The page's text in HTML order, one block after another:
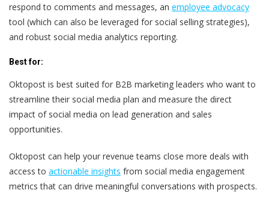
respond to comments and messages, an employee advocacy
tool (which can also be leveraged for social selling strategies),
and robust social media analytics reporting.
Best for:
Oktopost is best suited for B2B marketing leaders who want to
streamline their social media plan and measure the direct
impact of social media on lead generation and sales
opportunities.
Oktopost can help your revenue teams close more deals with
access to actionable insights from social media engagement
metrics that can drive meaningful conversations with prospects.